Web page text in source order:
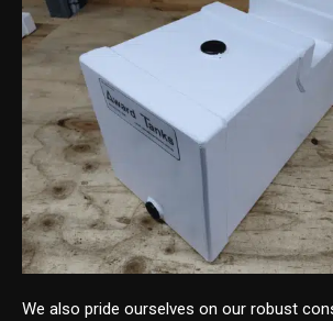
We also pride ourselves on our robust